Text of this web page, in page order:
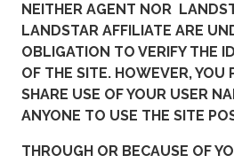
NEITHER AGENT NOR
LANDSTAR AFFILIATE ARE
OBLIGATION TO VERIFY THE
OF THE SITE. HOWEVER, YOU
SHARE USE OF YOUR USER
ANYONE TO USE THE SITE
THROUGH OR BECAUSE OF